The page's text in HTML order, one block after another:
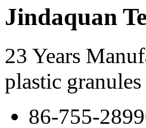
Jindaquan
23 Years
plastic
86-755-